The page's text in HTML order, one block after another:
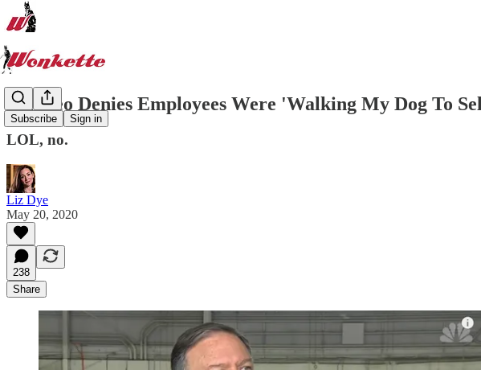
Subscribe Sign in
Pompeo Denies Employees Were 'Walking My Dog To
LOL, no.
Liz Dye
May 20, 2020
238
Share